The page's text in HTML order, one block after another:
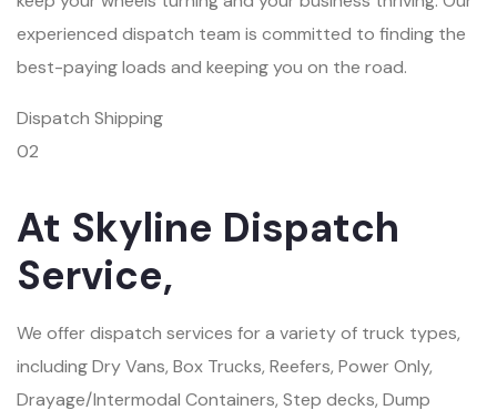
experienced dispatch team is committed to finding the
best-paying loads and keeping you on the road.
Dispatch Shipping
02
At Skyline Dispatch
Service,
We offer dispatch services for a variety of truck types,
including Dry Vans, Box Trucks, Reefers, Power Only,
Drayage/Intermodal Containers, Step decks, Dump